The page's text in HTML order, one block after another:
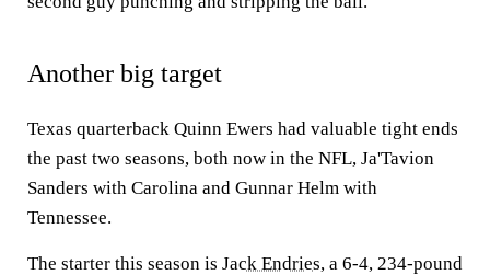
Another big target
Texas quarterback Quinn Ewers had valuable tight ends
the past two seasons, both now in the NFL, Ja'Tavion
Sanders with Carolina and Gunnar Helm with
Tennessee.
The starter this season is Jack Endries, a 6-4, 234-pound